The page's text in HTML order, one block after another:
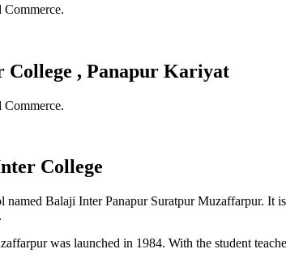
Commerce.
, Panapur Kariyat
Commerce.
College
Balaji Inter Panapur Suratpur Muzaffarpur. It
was launched in 1984. With the student